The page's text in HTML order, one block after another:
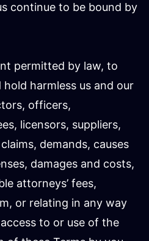
continue to be bound by
permitted by law, to
harmless us and our
officers,
licensors, suppliers,
demands, causes
damages and costs,
attorneys’ fees,
or relating in any way
to or use of the